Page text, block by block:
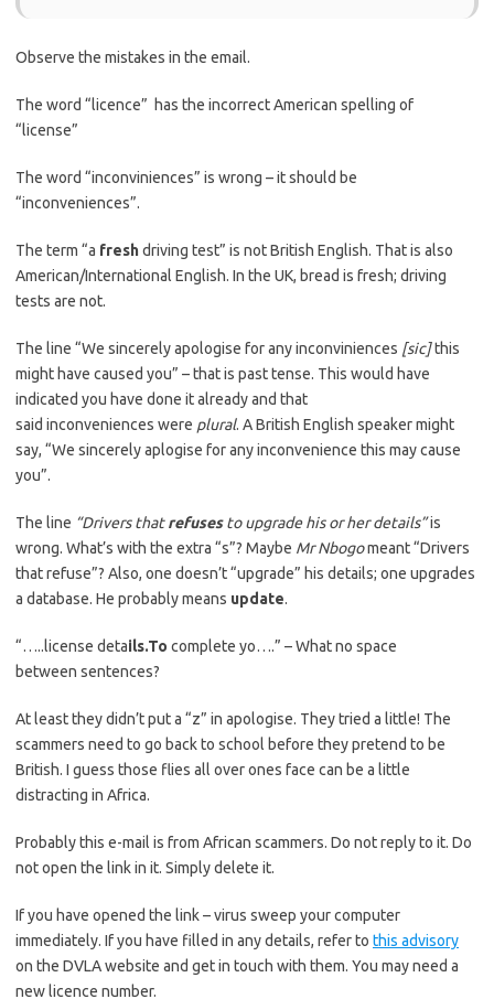
Observe the mistakes in the email.
The word “licence” has the incorrect American spelling of
“license”
The word “inconviniences” is wrong – it should be
“inconveniences”.
The term “a freshdriving test” is not British English. That is also
American/International English. In the UK, bread is fresh; driving
tests are not.
The line “We sincerely apologise for any inconviniences [sic]this
might have caused you” – that is past tense. This would have
indicated you have done it already and that
said inconveniences were plural. A British English speaker might
say, “We sincerely aplogise for any inconvenience this may cause
you”.
The line “Drivers thatrefusesto upgrade his or her details”is
wrong. What’s with the extra “s”? Maybe Mr Nbogomeant “Drivers
that refuse”? Also, one doesn’t “upgrade” his details; one upgrades
a database. He probably means update.
“…..license details.To complete yo….” – What no space
between sentences?
At least they didn’t put a “z” in apologise. They tried a little! The
scammers need to go back to school before they pretend to be
British. I guess those flies all over ones face can be a little
distracting in Africa.
Probably this e-mail is from African scammers. Do not reply to it. Do
not open the link in it. Simply delete it.
If you have opened the link – virus sweep your computer
immediately. If you have filled in any details, refer to this advisory
on the DVLA website and get in touch with them. You may need a
new licence number.